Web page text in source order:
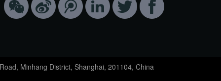
Minhang District, Shanghai, 201104, China